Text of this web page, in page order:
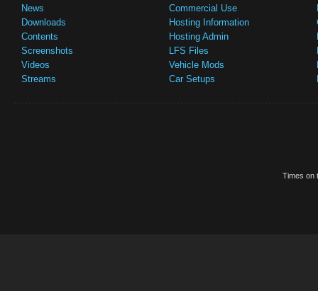
News
Downloads
Contents
Screenshots
Videos
Streams
Commercial Use
Hosting Information
Hosting Admin
LFS Files
Vehicle Mods
Car Setups
Times on